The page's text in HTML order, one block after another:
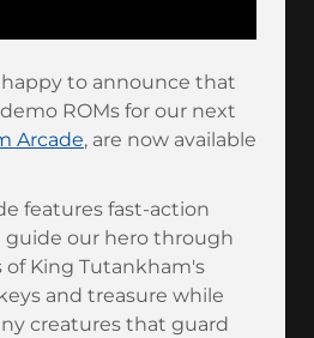
happy to announce that
ROMs for our next
Arcade, are now available
features fast-action
guide our hero through
King Tutankham's
and treasure while
creatures that guard